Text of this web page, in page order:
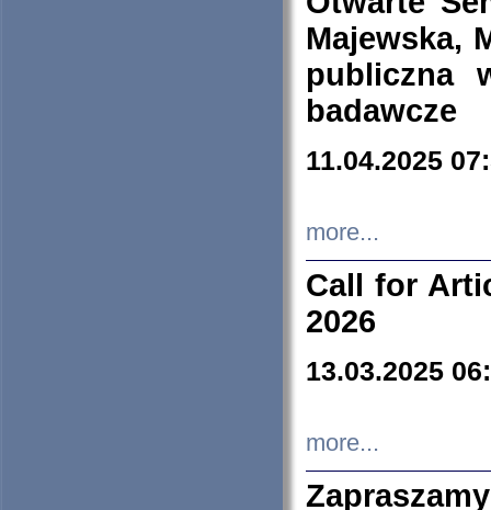
Majewska,
publiczna
badawcze
11.04.2025
more...
Call for
2026
13.03.2025
more...